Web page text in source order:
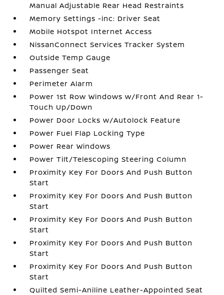
Manual Adjustable Rear Head Restraints
Memory Settings -inc: Driver Seat
Mobile Hotspot Internet Access
NissanConnect Services Tracker System
Outside Temp Gauge
Passenger Seat
Perimeter Alarm
Power 1st Row Windows w/Front And Rear 1-
Touch Up/Down
Power Door Locks w/Autolock Feature
Power Fuel Flap Locking Type
Power Rear Windows
Power Tilt/Telescoping Steering Column
Proximity Key For Doors And Push Button
Start
Proximity Key For Doors And Push Button
Start
Proximity Key For Doors And Push Button
Start
Proximity Key For Doors And Push Button
Start
Proximity Key For Doors And Push Button
Start
Quilted Semi-Aniline Leather-Appointed Seat